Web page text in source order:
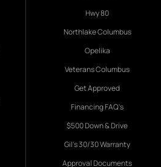
Hwy 80
Northlake Columbus
Opelika
Veterans Columbus
Get Approved
Financing FAQ's
$500 Down & Drive
Gil's 30/30 Warranty
Approval Documents